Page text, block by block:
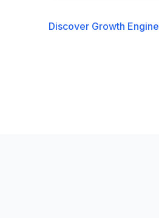
Discover Growth Engine